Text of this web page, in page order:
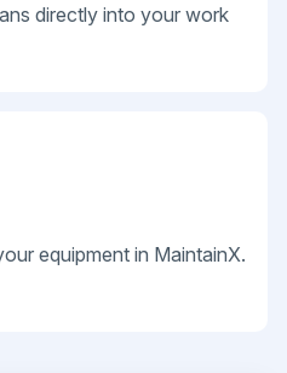
directly into your work
equipment in MaintainX.